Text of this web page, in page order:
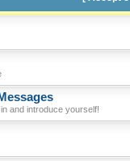
and introduce yourself!